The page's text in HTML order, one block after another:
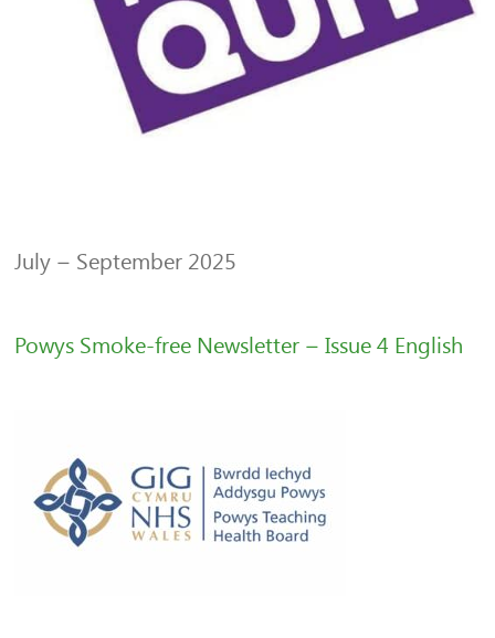
July – September 2025
Powys Smoke-free Newsletter – Issue 4 English